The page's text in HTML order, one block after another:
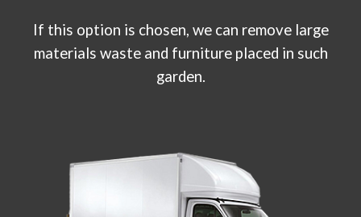
If this option is chosen, we can remove large
materials waste and furniture placed in such
garden.